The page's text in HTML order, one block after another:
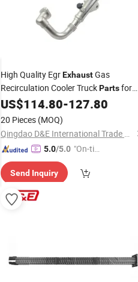
High Quality EgrExhaustGas
Recirculation Cooler TruckPartsfor
Nissans 14735ec00d 14735ec00c
US$114.80-127.80
20 Pieces (MOQ)
Qingdao D&E International Trade Co., Ltd.
5.0/5.0 "On-tim
ry"
Send Inquiry